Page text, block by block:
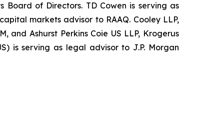
of Directors. TD Cowen is serving as
markets advisor to RAAQ. Cooley LLP,
and Ashurst Perkins Coie US LLP, Krogerus
is serving as legal advisor to J.P. Morgan